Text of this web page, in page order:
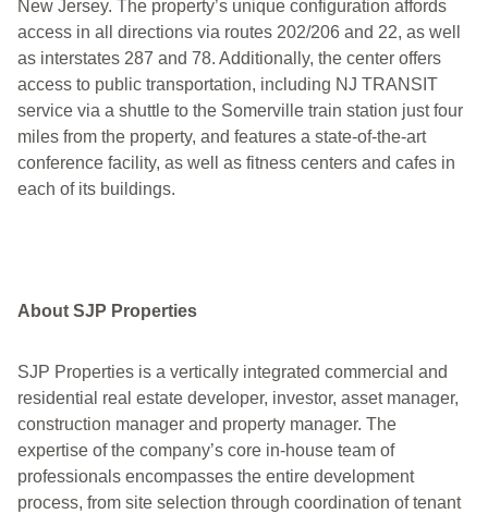
New Jersey. The property’s unique configuration affords
access in all directions via routes 202/206 and 22, as well
as interstates 287 and 78. Additionally, the center offers
access to public transportation, including NJ TRANSIT
service via a shuttle to the Somerville train station just four
miles from the property, and features a state-of-the-art
conference facility, as well as fitness centers and cafes in
each of its buildings.
About SJP Properties
SJP Properties is a vertically integrated commercial and
residential real estate developer, investor, asset manager,
construction manager and property manager. The
expertise of the company’s core in-house team of
professionals encompasses the entire development
process, from site selection through coordination of tenant